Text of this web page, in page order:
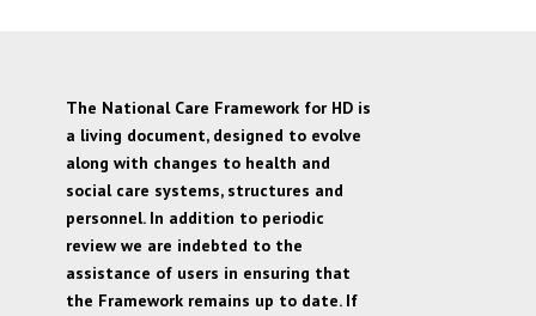
The National Care Framework for HD is
a living document, designed to evolve
along with changes to health and
social care systems, structures and
personnel. In addition to periodic
review we are indebted to the
assistance of users in ensuring that
the Framework remains up to date. If